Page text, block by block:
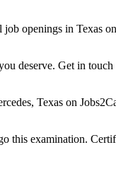
openings in Texas
deserve. Get in
Texas on
this examination.